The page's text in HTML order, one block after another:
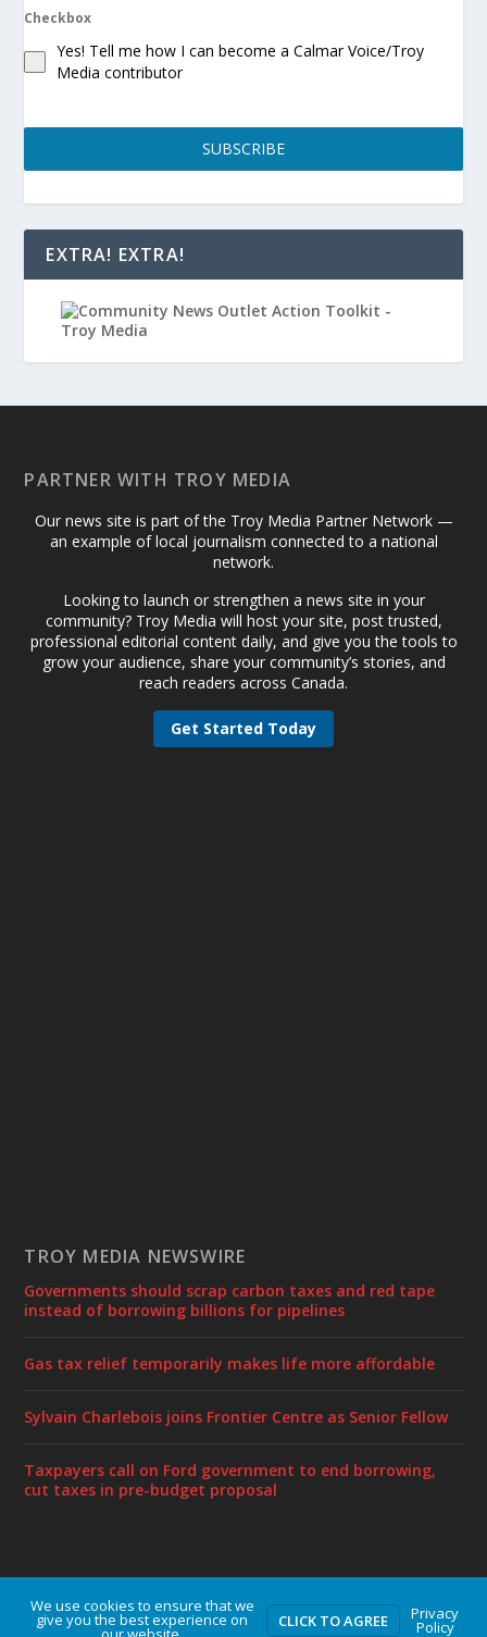
Checkbox
Yes! Tell me how I can become a Calmar Voice/Troy
Media contributor
SUBSCRIBE
EXTRA! EXTRA!
PARTNER WITH TROY MEDIA
Our news site is part of the Troy Media Partner Network —
an example of local journalism connected to a national
network.
Looking to launch or strengthen a news site in your
community? Troy Media will host your site, post trusted,
professional editorial content daily, and give you the tools to
grow your audience, share your community’s stories, and
reach readers across Canada.
Get Started Today
TROY MEDIA NEWSWIRE
Governments should scrap carbon taxes and red tape
instead of borrowing billions for pipelines
Gas tax relief temporarily makes life more affordable
Sylvain Charlebois joins Frontier Centre as Senior Fellow
Taxpayers call on Ford government to end borrowing,
cut taxes in pre-budget proposal
Designed by Elegant Themes | Powered byWordPress
We use cookies to ensure that we
give you the best experience on CLICK TO AGREE Privacy
Policy